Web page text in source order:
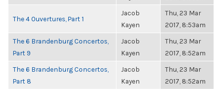
The 4 Ouvertures, Part 1
Jacob
Kayen
Thu, 23 Mar
2017, 8:53am
The 6 Brandenburg Concertos,
Part 9
Jacob
Kayen
Thu, 23 Mar
2017, 8:52am
The 6 Brandenburg Concertos,
Part 8
Jacob
Kayen
Thu, 23 Mar
2017, 8:52am